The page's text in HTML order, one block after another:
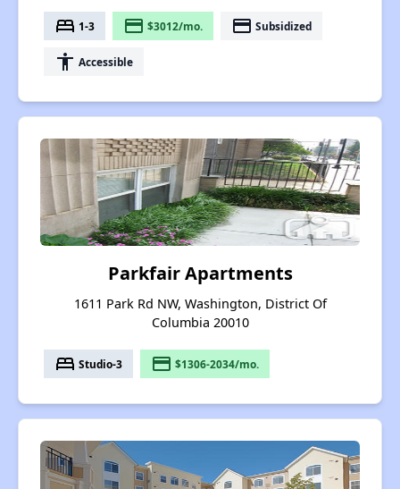
bed 1-3 payment $3012/mo. payment Subsidized
accessibility Accessible
Parkfair Apartments
1611 Park Rd NW, Washington, District Of
Columbia 20010
bed Studio-3 payment $1306-2034/mo.